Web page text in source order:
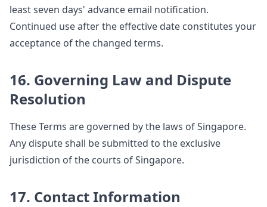
least seven days' advance email notification.
Continued use after the effective date constitutes your
acceptance of the changed terms.
16. Governing Law and Dispute
Resolution
These Terms are governed by the laws of Singapore.
Any dispute shall be submitted to the exclusive
jurisdiction of the courts of Singapore.
17. Contact Information